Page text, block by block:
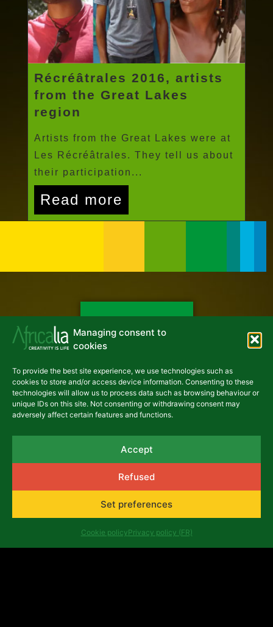
Managing consent to
cookies
To provide the best site experience, we use technologies such as
cookies to store and/or access device information. Consenting to these
technologies will allow us to process data such as browsing behaviour or
unique IDs on this site. Not consenting or withdrawing consent may
adversely affect certain features and functions.
Accept
Refused
Set preferences
Cookie policyPrivacy policy (FR)
Récréâtrales 2016, artists
from the Great Lakes
region
Artists from the Great Lakes were at
Les Récréâtrales. They tell us about
their participation...
Read more
asbl Africalia vzw
Rue du Congrès 13
Belgium
Archives
Code of conduct
Privacy policy (FR)